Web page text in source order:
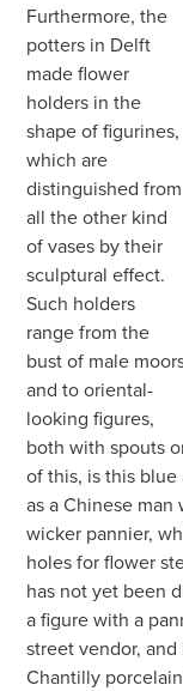
Furthermore, the
potters in Delft
made flower
holders in the
shape of figurines,
which are
distinguished from
all the other kind
of vases by their
sculptural effect.
Such holders
range from the
bust of male
and to oriental-
looking figures,
both with spouts
of this, is this
as a Chinese
wicker pannier,
holes for flower
has not yet been
a figure with a
street vendor,
Chantilly